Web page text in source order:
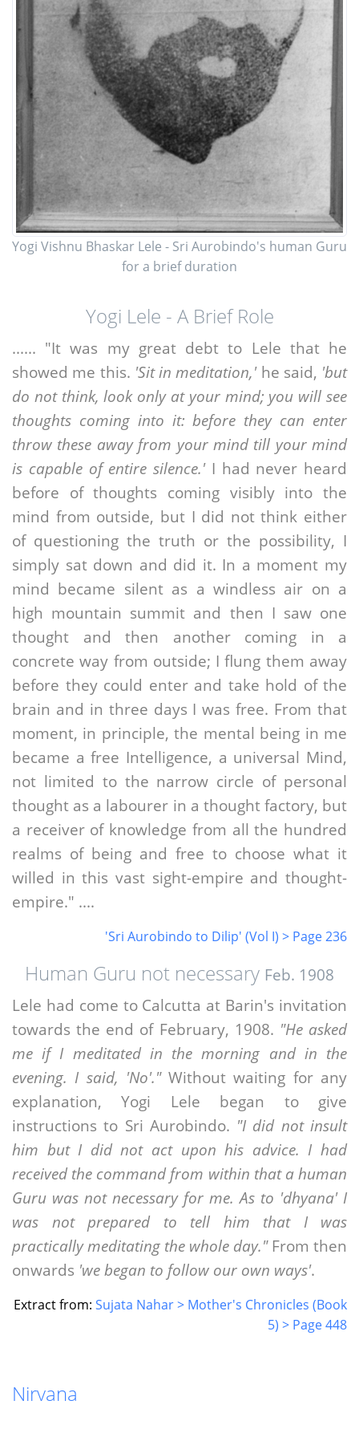
Yogi Vishnu Bhaskar Lele - Sri Aurobindo's human Guru
for a brief duration
Yogi Lele - A Brief Role
...... "It was my great debt to Lele that he
showed me this. 'Sit in meditation,'he said, 'but
do not think, look only at your mind; you will see
thoughts coming into it: before they can enter
throw these away from your mind till your mind
is capable of entire silence.'I had never heard
before of thoughts coming visibly into the
mind from outside, but I did not think either
of questioning the truth or the possibility, I
simply sat down and did it. In a moment my
mind became silent as a windless air on a
high mountain summit and then I saw one
thought and then another coming in a
concrete way from outside; I flung them away
before they could enter and take hold of the
brain and in three days I was free. From that
moment, in principle, the mental being in me
became a free Intelligence, a universal Mind,
not limited to the narrow circle of personal
thought as a labourer in a thought factory, but
a receiver of knowledge from all the hundred
realms of being and free to choose what it
willed in this vast sight-empire and thought-
empire." ....
'Sri Aurobindo to Dilip' (Vol I) > Page 236
Human Guru not necessary Feb. 1908
Lele had come to Calcutta at Barin's invitation
towards the end of February, 1908. "He asked
me if I meditated in the morning and in the
evening. I said, 'No'."Without waiting for any
explanation, Yogi Lele began to give
instructions to Sri Aurobindo. "I did not insult
him but I did not act upon his advice. I had
received the command from within that a human
Guru was not necessary for me. As to 'dhyana' I
was not prepared to tell him that I was
practically meditating the whole day."From then
onwards 'we began to follow our own ways'.
Extract from: Sujata Nahar > Mother's Chronicles (Book
5) > Page 448
Nirvana